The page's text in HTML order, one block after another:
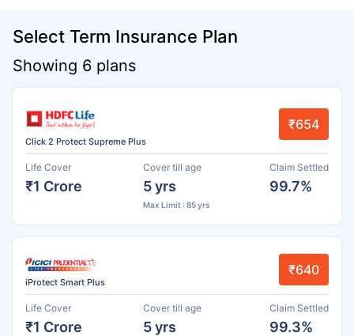
Select Term Insurance Plan
Showing 6 plans
Click 2 Protect Supreme Plus
₹654
Life Cover
₹1 Crore
Cover till age
5 yrs
Max Limit : 85 yrs
Claim Settled
99.7%
iProtect Smart Plus
₹640
Life Cover
₹1 Crore
Cover till age
5 yrs
Claim Settled
99.3%